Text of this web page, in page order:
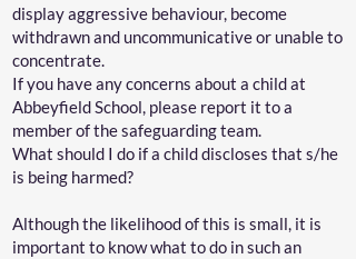
display aggressive behaviour, become
withdrawn and uncommunicative or unable to
concentrate.
If you have any concerns about a child at
Abbeyfield School, please report it to a
member of the safeguarding team.
What should I do if a child discloses that s/he
is being harmed?
Although the likelihood of this is small, it is
important to know what to do in such an